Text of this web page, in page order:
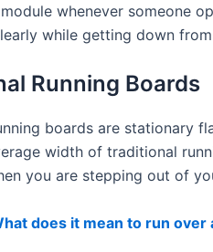
whenever someone
while getting down
Running Boards
boards are stationary
width of traditional
you are stepping out of
does it mean to run over